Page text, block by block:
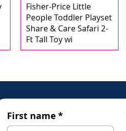
Fisher-Price Little
People Toddler Playset
Share & Care Safari 2-
Ft Tall Toy wi
First name *